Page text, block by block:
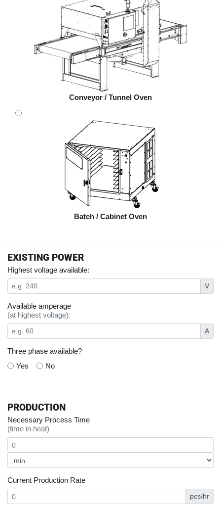
Conveyor / Tunnel Oven
Batch / Cabinet Oven
EXISTING POWER
Highest voltage available:
V
Available amperage
(at highest voltage):
A
Three phase available?
Yes
No
PRODUCTION
Necessary Process Time
(time in heat)
Current Production Rate
pcs/hr